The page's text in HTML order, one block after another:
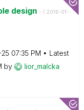
design - ( ‎2016-01-
07:35 PM
Latest
by lior_malcka